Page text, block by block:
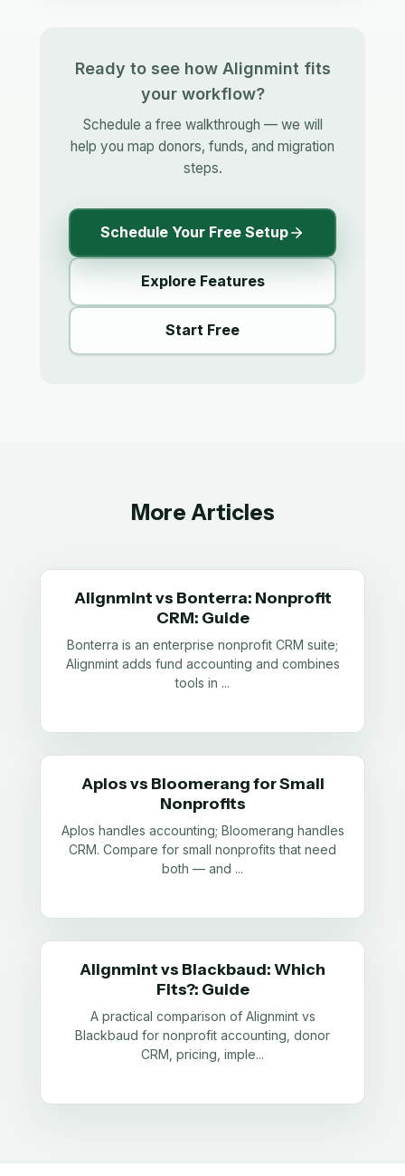
Ready to see how Alignmint fits
your workflow?
Schedule a free walkthrough — we will
help you map donors, funds, and migration
steps.
Schedule Your Free Setup
Explore Features
Start Free
More Articles
Alignmint vs Bonterra: Nonprofit
CRM: Guide
Bonterra is an enterprise nonprofit CRM suite;
Alignmint adds fund accounting and combines
tools in ...
Aplos vs Bloomerang for Small
Nonprofits
Aplos handles accounting; Bloomerang handles
CRM. Compare for small nonprofits that need
both — and ...
Alignmint vs Blackbaud: Which
Fits?: Guide
A practical comparison of Alignmint vs
Blackbaud for nonprofit accounting, donor
CRM, pricing, imple...